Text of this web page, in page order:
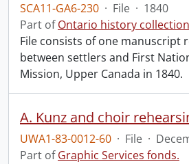
SCA11-GA6-230 · File · 1840
Part ofOntario history
File consists of one manuscript
between settlers and First
Mission, Upper Canada in 1840.
A. Kunz and choir
UWA1-83-0012-60 · File ·
Part ofGraphic Services fonds.